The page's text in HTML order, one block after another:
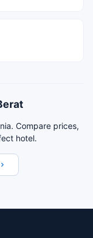
Compare prices,
hotel.